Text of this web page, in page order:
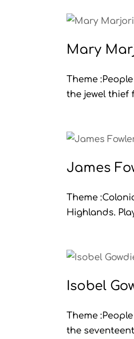
Mary
Theme
the jewel thief
James
Theme
Highlands.
Isobel
Theme
the